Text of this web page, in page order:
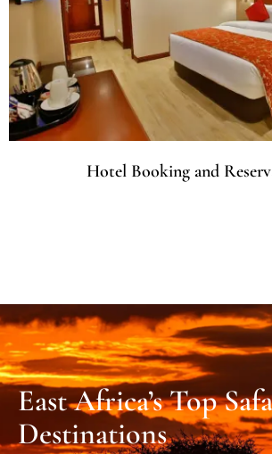
Hotel Booking and
East Africa’s Top
Destinations